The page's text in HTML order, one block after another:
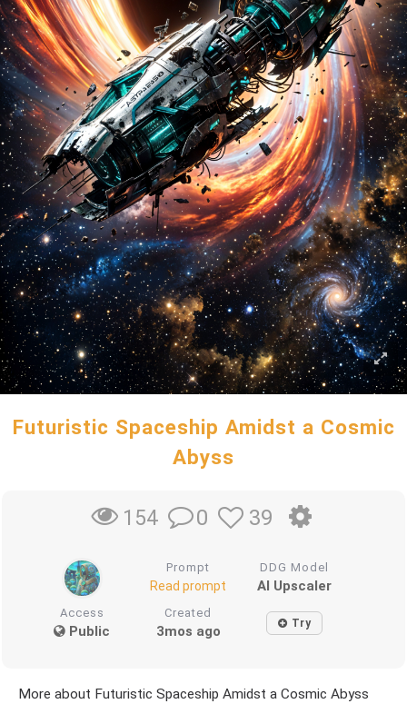
Futuristic Spaceship Amidst a Cosmic
Abyss
154 0 39
Prompt
Read prompt
DDG Model
AI Upscaler
Access
Public
Created
3mos ago Try
More about Futuristic Spaceship Amidst a Cosmic Abyss